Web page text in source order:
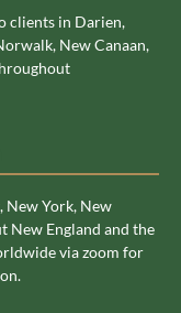
clients in Darien,
New Canaan,
New York, New
New England and the
via zoom for